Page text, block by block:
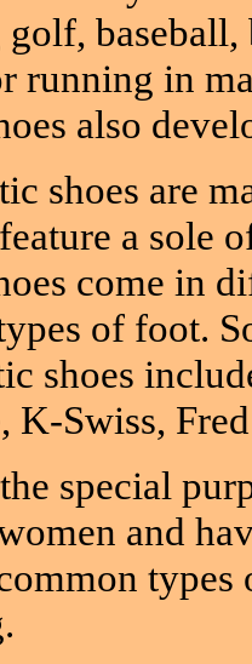
running in
also
shoes are
a sole
come in
of foot.
shoes
K-Swiss,
special
and
types